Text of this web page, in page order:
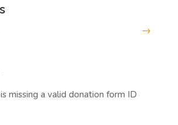
missing a valid donation form ID